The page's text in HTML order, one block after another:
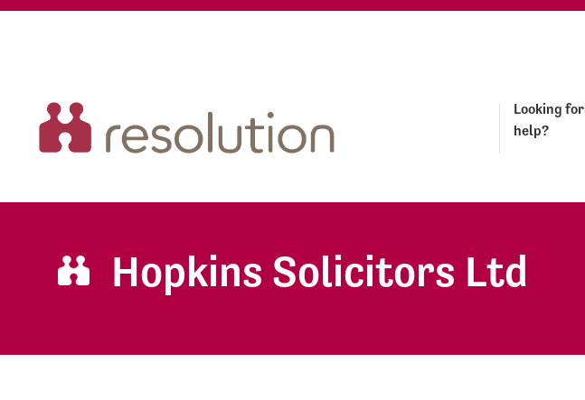
Looking for
help?
Hopkins Solicitors Ltd